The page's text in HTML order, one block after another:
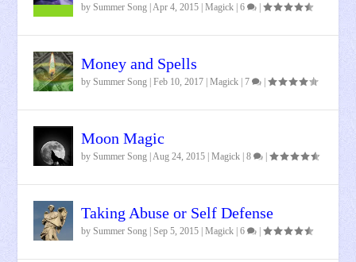
bySummer Song | Apr 4, 2015 |Magick |6 |
Money and Spells
bySummer Song |Feb 10, 2017 |Magick |7 |
Moon Magic
bySummer Song | Aug 24, 2015 |Magick |8 |
Taking Abuse or Self Defense
bySummer Song |Sep 5, 2015 |Magick |6 |